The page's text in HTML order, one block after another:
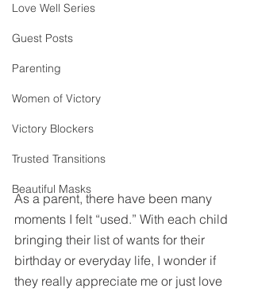
Love Well Series
Guest Posts
Parenting
Women of Victory
Victory Blockers
Trusted Transitions
Beautiful Masks
As a parent, there have been many
moments I felt “used.” With each child
bringing their list of wants for their
birthday or everyday life, I wonder if
they really appreciate me or just love